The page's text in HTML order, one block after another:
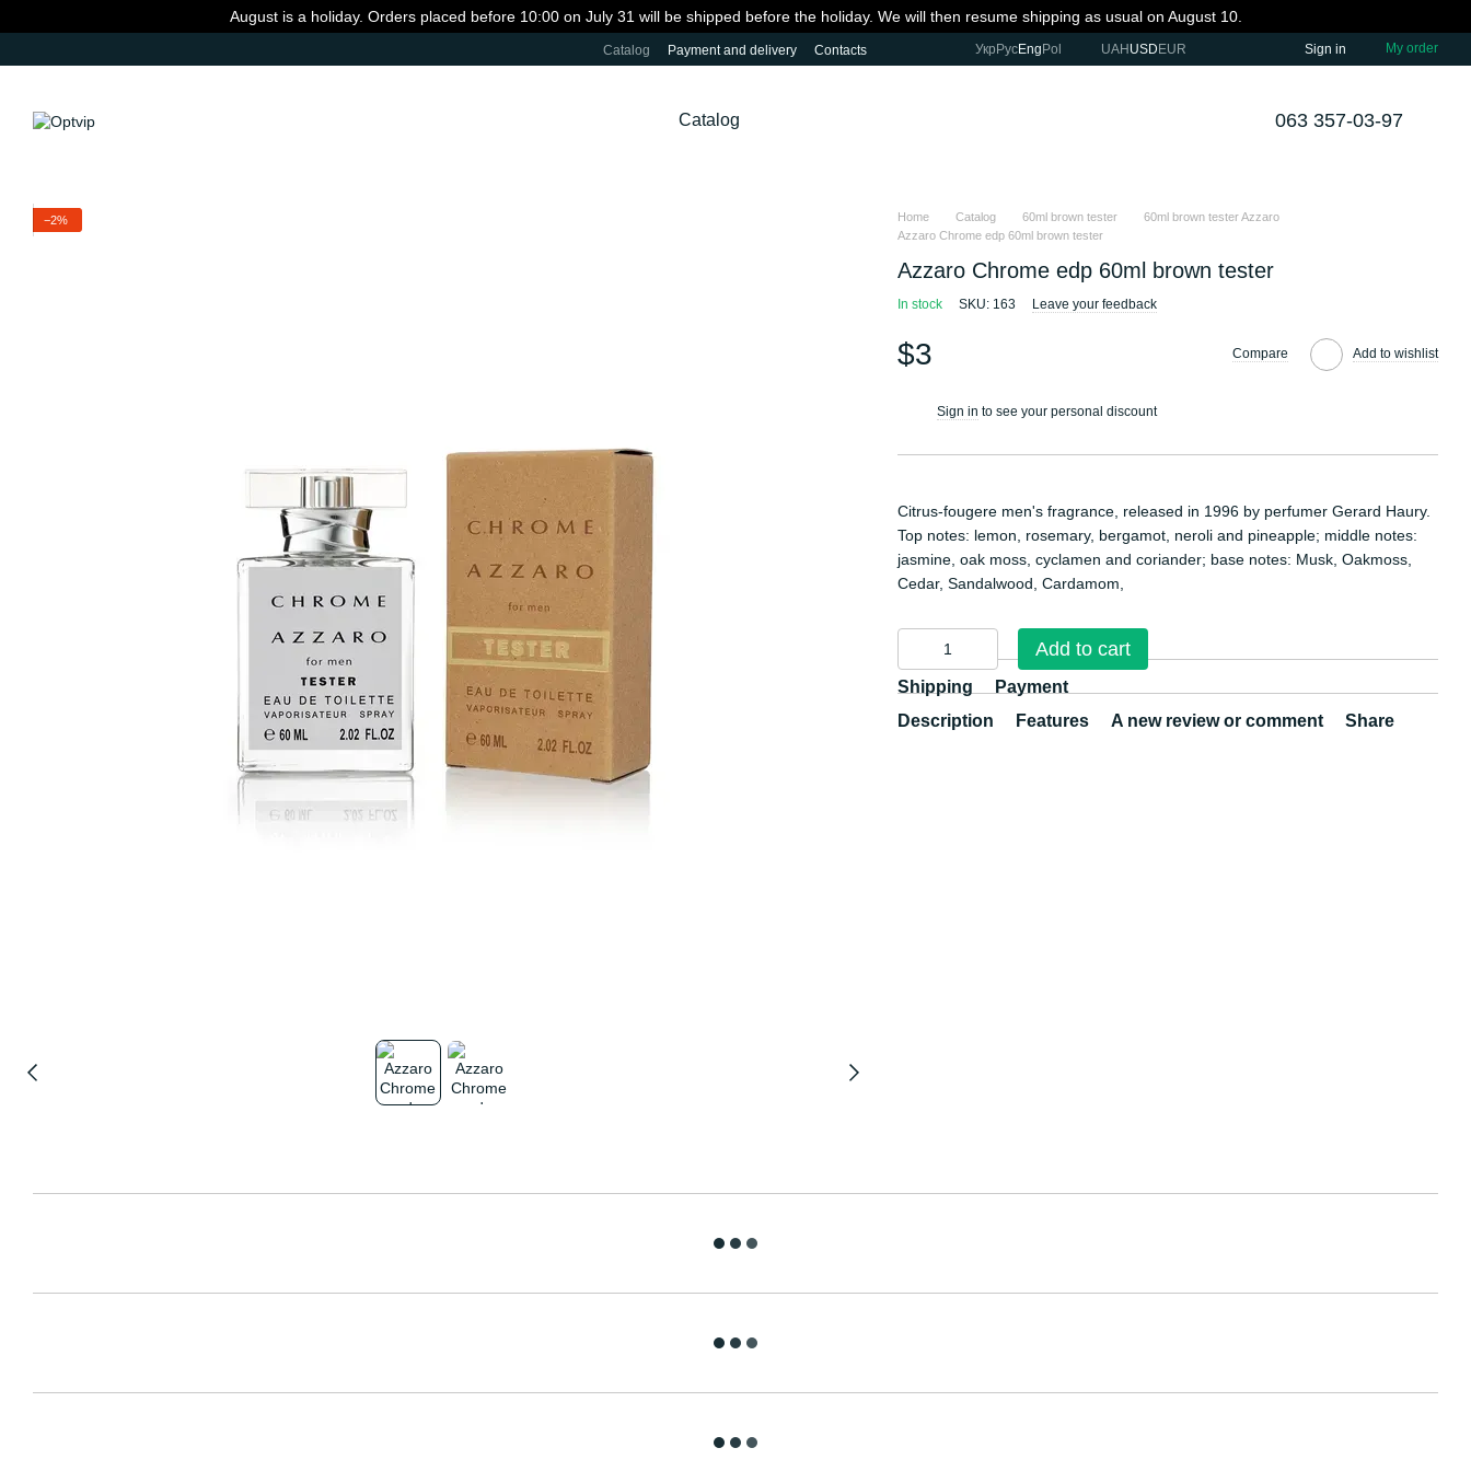
August is a holiday. Orders placed before 10:00 on July 31 will be shipped before the holiday. We will then resume shipping as usual on August 10.
Catalog Payment and delivery Contacts Укр РусEng Pol UAH USD EUR Sign in My order
Catalog 063 357-03-97
−2% Home Catalog 60ml brown tester
60ml brown tester Azzaro
Azzaro Chrome edp 60ml brown tester
Azzaro Chrome edp 60ml brown tester
In stock SKU: 163 Leave your feedback
$3 Compare Add to wishlist
Sign in to see your personal discount
Citrus-fougere men's fragrance, released in 1996 by perfumer Gerard Haury.
Top notes: lemon, rosemary, bergamot, neroli and pineapple; middle notes:
jasmine, oak moss, cyclamen and coriander; base notes: Musk, Oakmoss,
Cedar, Sandalwood, Cardamom,
Add to cart
Shipping
Payment
Description
Features A new review or comment Share